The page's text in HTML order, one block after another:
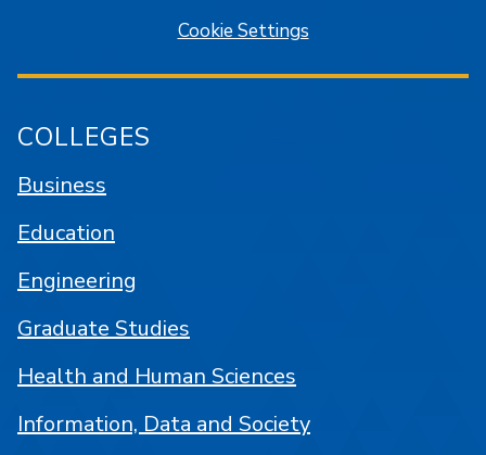
Cookie Settings
COLLEGES
Business
Education
Engineering
Graduate Studies
Health and Human Sciences
Information, Data and Society